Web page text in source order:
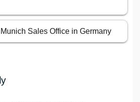
Sales Office in Germany